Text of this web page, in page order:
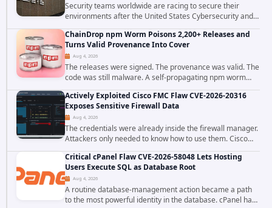
Security teams worldwide are racing to secure their
environments after the United States Cybersecurity and
Infrastructure Security Agency added a severe
vulnerability in IBM Langflow to its Known...
ChainDrop npm Worm Poisons 2,200+ Releases and
Turns Valid Provenance Into Cover
Aug 4, 2026
The releases were signed. The provenance was valid. The
code was still malware. A self-propagating npm worm
tracked as ChainDrop tore through the JavaScript
ecosystem on August 4, 2026, compromising...
Actively Exploited Cisco FMC Flaw CVE-2026-20316
Exposes Sensitive Firewall Data
Aug 4, 2026
The credentials were already inside the firewall manager.
Attackers only needed to know how to use them. Cisco
has confirmed active exploitation of CVE-2026-20316, a
static-credential...
Critical cPanel Flaw CVE-2026-58048 Lets Hosting
Users Execute SQL as Database Root
Aug 4, 2026
A routine database-management action became a path
to the most powerful identity in the database. cPanel has